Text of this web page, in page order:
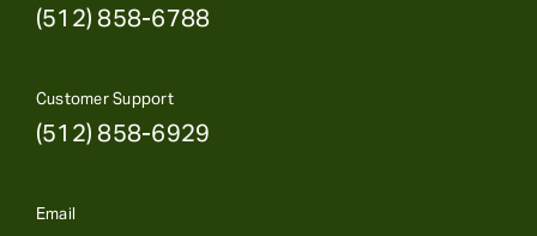
(512) 858-6788
Customer Support
(512) 858-6929
Email